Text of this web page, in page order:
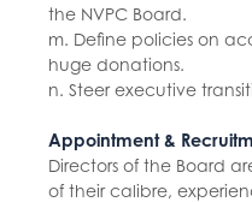
the NVPC Board.
m. Define policies on
huge donations.
n. Steer executive
Appointment &
Directors of the Board
of their calibre,